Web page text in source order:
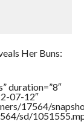
Her Buns:
duration=”8″
07-12″
17564/
sd/